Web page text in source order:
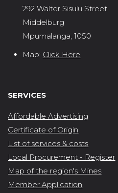
292 Walter Sisulu Street
Middelburg
Mpumalanga, 1050
Map: Click Here
SERVICES
Affordable Advertising
Certificate of Origin
List of services & costs
Local Procurement - Register
Map of the region's Mines
Member Application